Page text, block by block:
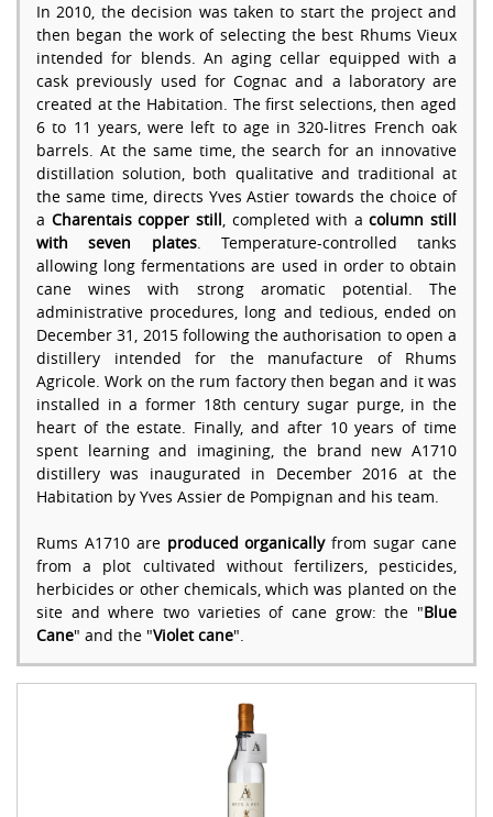
In 2010, the decision was taken to start the project and
then began the work of selecting the best Rhums Vieux
intended for blends. An aging cellar equipped with a
cask previously used for Cognac and a laboratory are
created at the Habitation. The first selections, then aged
6 to 11 years, were left to age in 320-litres French oak
barrels. At the same time, the search for an innovative
distillation solution, both qualitative and traditional at
the same time, directs Yves Astier towards the choice of
a Charentais copper still, completed with acolumn still
with seven plates. Temperature-controlled tanks
allowing long fermentations are used in order to obtain
cane wines with strong aromatic potential. The
administrative procedures, long and tedious, ended on
December 31, 2015 following the authorisation to open a
distillery intended for the manufacture of Rhums
Agricole. Work on the rum factory then began and it was
installed in a former 18th century sugar purge, in the
heart of the estate. Finally, and after 10 years of time
spent learning and imagining, the brand new A1710
distillery was inaugurated in December 2016 at the
Habitation by Yves Assier de Pompignan and his team.
Rums A1710 are produced organicallyfrom sugar cane
from a plot cultivated without fertilizers, pesticides,
herbicides or other chemicals, which was planted on the
site and where two varieties of cane grow: the "Blue
Cane" and the "Violet cane".